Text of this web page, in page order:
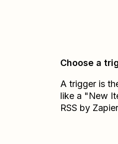
Choose a
A trigger is
like a "New
RSS by